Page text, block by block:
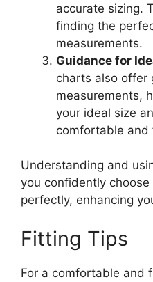
accurate sizing.
finding the
measurements.
Guidance for
charts also offer
measurements,
your ideal size
comfortable
Understanding and
you confidently
perfectly, enhancing
Fitting Tips
For a comfortable and